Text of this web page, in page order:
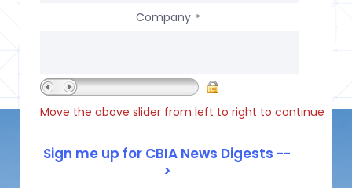
Company *
Move the above slider from left to right to continue